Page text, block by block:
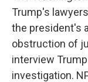
Trump's
the president's
obstruction of
interview
investigation.